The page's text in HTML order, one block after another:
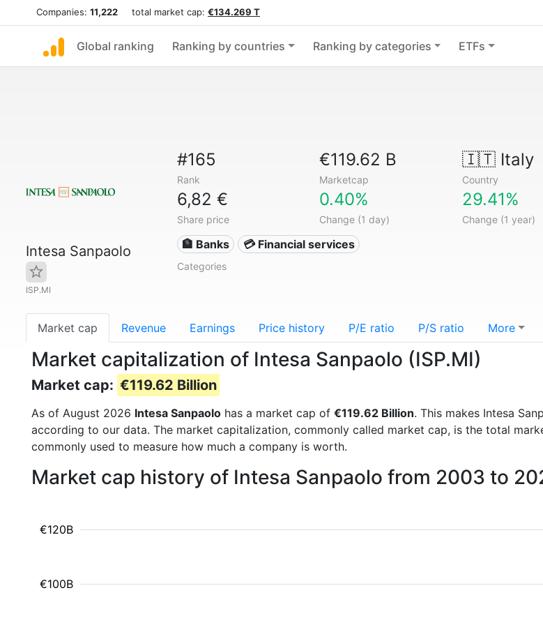
Companies: 11,222 total market cap: €134.269 T
Global ranking Ranking by countries Ranking by categories ETFs
Intesa Sanpaolo
ISP.MI
#165
Rank
€119.62 B
Marketcap
🇮🇹Italy
Country
6,82 €
Share price
0.40%
Change (1 day)
29.41%
Change (1 year)
🏦 Banks 💳 Financial services
Categories
Market cap Revenue Earnings Price history P/E ratio P/S ratio More
Market capitalization of Intesa Sanpaolo (ISP.MI)
Market cap: €119.62 Billion
As of August 2026 Intesa Sanpaolo has a market cap of €119.62 Billion. This makes Intesa
according to our data. The market capitalization, commonly called market cap, is the total
commonly used to measure how much a company is worth.
Market cap history of Intesa Sanpaolo from 2003 to
€100B
€120B